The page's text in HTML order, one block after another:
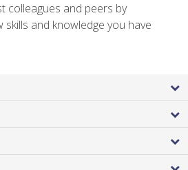
colleagues and peers by
skills and knowledge you have